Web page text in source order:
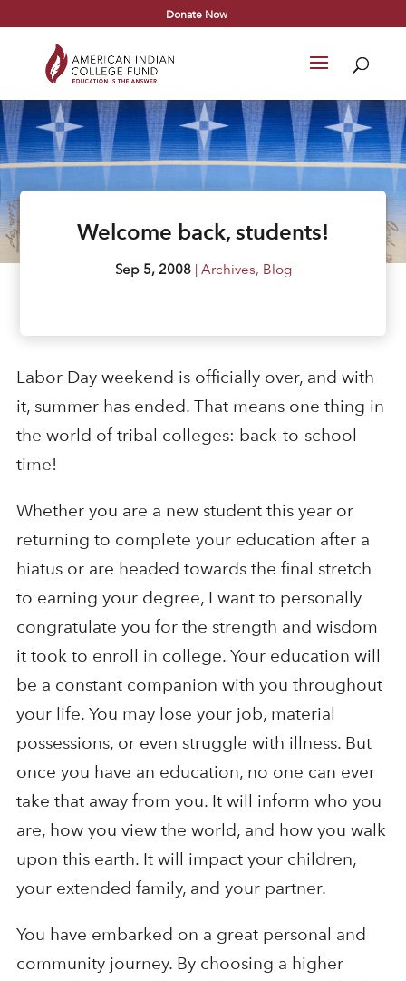
Donate Now
Welcome back, students!
Sep 5, 2008| Archives, Blog
Labor Day weekend is officially over, and with
it, summer has ended. That means one thing in
the world of tribal colleges: back-to-school
time!
Whether you are a new student this year or
returning to complete your education after a
hiatus or are headed towards the final stretch
to earning your degree, I want to personally
congratulate you for the strength and wisdom
it took to enroll in college. Your education will
be a constant companion with you throughout
your life. You may lose your job, material
possessions, or even struggle with illness. But
once you have an education, no one can ever
take that away from you. It will inform who you
are, how you view the world, and how you walk
upon this earth. It will impact your children,
your extended family, and your partner.
You have embarked on a great personal and
community journey. By choosing a higher